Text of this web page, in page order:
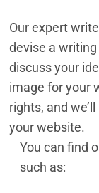
Our expert
devise a writing
discuss your
image for your
rights, and
your website.
You can find
such as: